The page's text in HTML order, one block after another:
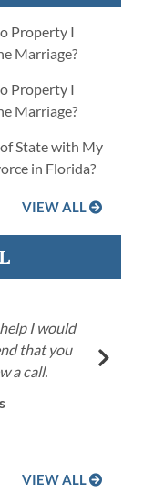
Property I
Marriage?
Property I
Marriage?
State with My
in Florida?
VIEW ALL
I would
that you
a call.
VIEW ALL